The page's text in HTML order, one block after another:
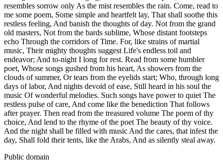
resembles sorrow only As the mist resembles the rain. Come, read to
me some poem, Some simple and heartfelt lay, That shall soothe this
restless feeling, And banish the thoughts of day. Not from the grand
old masters, Not from the bards sublime, Whose distant footsteps
echo Through the corridors of Time. For, like strains of martial
music, Their mighty thoughts suggest Life's endless toil and
endeavor; And to-night I long for rest. Read from some humbler
poet, Whose songs gushed from his heart, As showers from the
clouds of summer, Or tears from the eyelids start; Who, through long
days of labor, And nights devoid of ease, Still heard in his soul the
music Of wonderful melodies. Such songs have power to quiet The
restless pulse of care, And come like the benediction That follows
after prayer. Then read from the treasured volume The poem of thy
choice, And lend to the rhyme of the poet The beauty of thy voice.
And the night shall be filled with music And the cares, that infest the
day, Shall fold their tents, like the Arabs, And as silently steal away.
Public domain